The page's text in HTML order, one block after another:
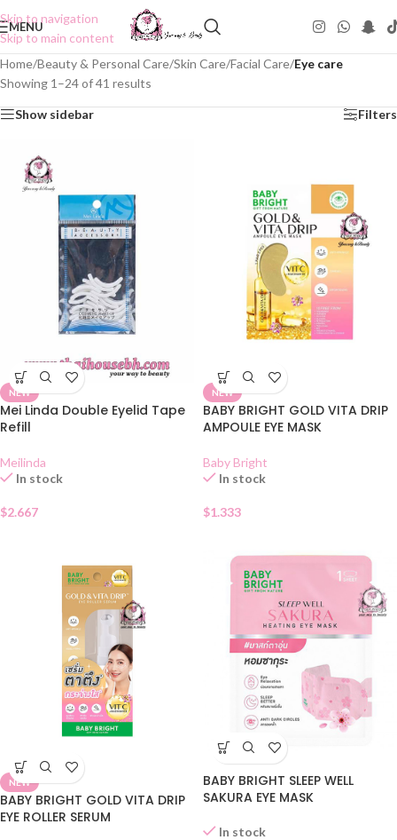
Skip to navigation
Skip to main content
MENU
Home/Beauty & Personal Care/Skin Care/Facial Care/Eye care
Showing 1–24 of 41 results
Show sidebar Filters
NEW
Mei Linda Double Eyelid Tape
Refill
Meilinda
In stock
$2.667
NEW
BABY BRIGHT GOLD VITA DRIP
AMPOULE EYE MASK
Baby Bright
In stock
$1.333
NEW
BABY BRIGHT GOLD VITA DRIP
EYE ROLLER SERUM
BABY BRIGHT SLEEP WELL
SAKURA EYE MASK
In stock